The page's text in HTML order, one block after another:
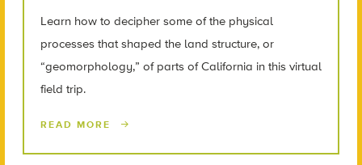
Learn how to decipher some of the physical
processes that shaped the land structure, or
“geomorphology,” of parts of California in this virtual
field trip.
READ MORE